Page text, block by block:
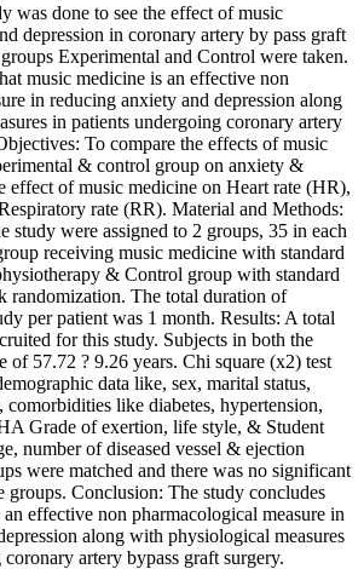
was done to see the effect of music
depression in coronary artery by pass graft
Experimental and Control were taken.
music medicine is an effective non
in reducing anxiety and depression along
in patients undergoing coronary artery
To compare the effects of music
& control group on anxiety &
effect of music medicine on Heart rate (HR),
rate (RR). Material and Methods:
study were assigned to 2 groups, 35 in each
receiving music medicine with standard
& Control group with standard
randomization. The total duration of
per patient was 1 month. Results: A total
for this study. Subjects in both the
of 57.72 ? 9.26 years. Chi square (x2) test
data like, sex, marital status,
comorbidities like diabetes, hypertension,
Grade of exertion, life style, & Student
number of diseased vessel & ejection
were matched and there was no significant
groups. Conclusion: The study concludes
effective non pharmacological measure in
along with physiological measures
artery bypass graft surgery.